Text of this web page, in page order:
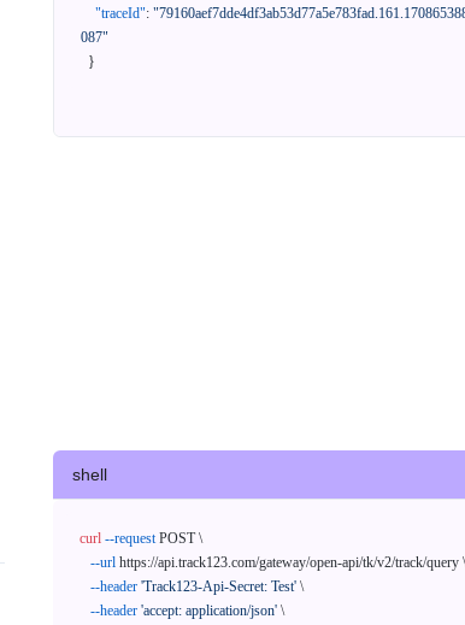
"traceId":
087"
}
shell
curl --request POST \
--url https://api.track123.com/gateway/open-api/tk/v2/track/query \
--header 'Track123-Api-Secret: Test' \
--header 'accept: application/json' \